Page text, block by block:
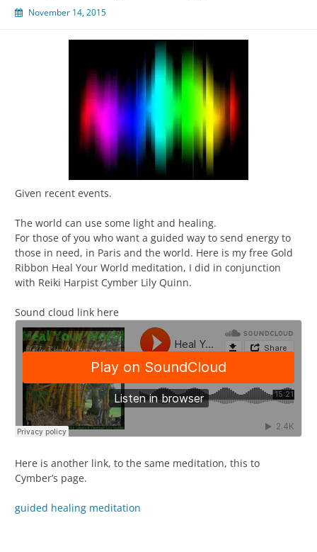
November 14, 2015
Given recent events.
The world can use some light and healing.
For those of you who want a guided way to send energy to
those in need, in Paris and the world. Here is my free Gold
Ribbon Heal Your World meditation, I did in conjunction
with Reiki Harpist Cymber Lily Quinn.
Sound cloud link here
Here is another link, to the same meditation, this to
Cymber’s page.
guided healing meditation